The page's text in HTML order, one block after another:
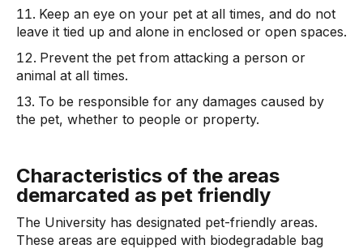
Keep an eye on your pet at all times, and do not
leave it tied up and alone in enclosed or open spaces.
Prevent the pet from attacking a person or
animal at all times.
To be responsible for any damages caused by
the pet, whether to people or property.
Characteristics of the areas
demarcated as pet friendly
The University has designated pet-friendly areas.
These areas are equipped with biodegradable bag